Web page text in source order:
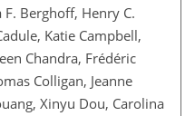
Berghoff, Henry C.
Katie Campbell,
Chandra, Frédéric
Colligan, Jeanne
Xinyu Dou, Carolina